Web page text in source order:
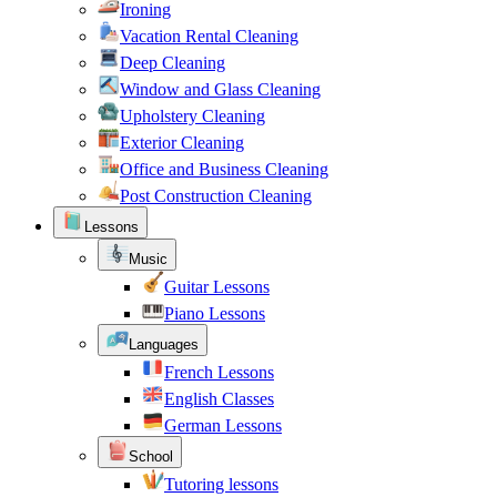
Ironing
Vacation Rental Cleaning
Deep Cleaning
Window and Glass Cleaning
Upholstery Cleaning
Exterior Cleaning
Office and Business Cleaning
Post Construction Cleaning
Lessons
Music
Guitar Lessons
Piano Lessons
Languages
French Lessons
English Classes
German Lessons
School
Tutoring lessons